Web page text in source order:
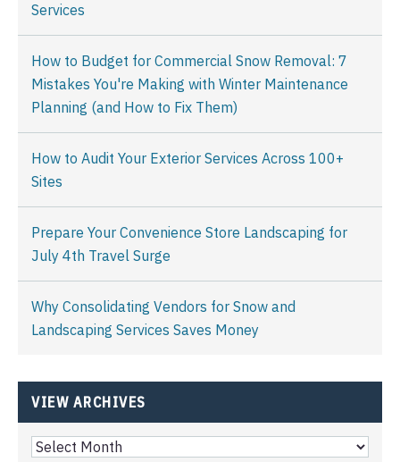
Services
How to Budget for Commercial Snow Removal: 7
Mistakes You're Making with Winter Maintenance
Planning (and How to Fix Them)
How to Audit Your Exterior Services Across 100+
Sites
Prepare Your Convenience Store Landscaping for
July 4th Travel Surge
Why Consolidating Vendors for Snow and
Landscaping Services Saves Money
VIEW ARCHIVES